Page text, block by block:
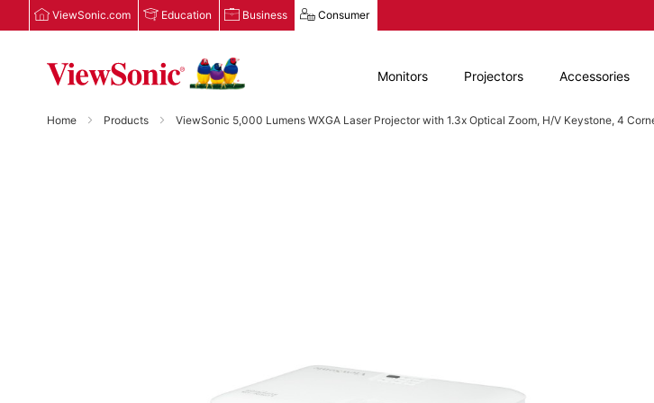
ViewSonic.com Education Business Consumer
Monitors Projectors Accessories
Home Products ViewSonic 5,000 Lumens WXGA Laser Projector with 1.3x Optical Zoom, H/V Keystone, 4